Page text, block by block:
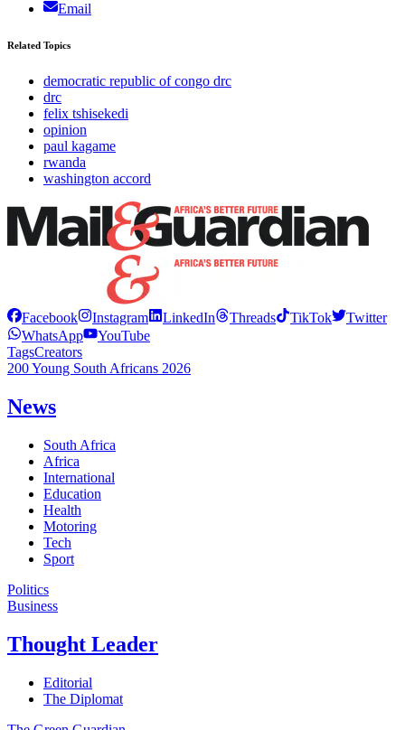
Email
Related Topics
democratic republic of congo drc
drc
felix tshisekedi
opinion
paul kagame
rwanda
washington accord
Facebook Instagram LinkedIn Threads TikTok
Twitter
WhatsApp
YouTube
TagsCreators
200 Young South Africans 2026
News
South Africa
Africa
International
Education
Health
Motoring
Tech
Sport
Politics
Business
Thought Leader
Editorial
The Diplomat